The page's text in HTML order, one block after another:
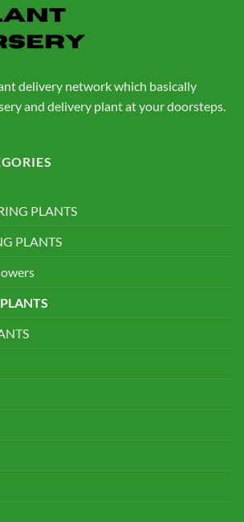
delivery network which basically
and delivery plant at your doorsteps.
PLANTS
PLANTS